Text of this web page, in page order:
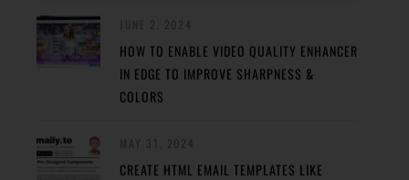
HOW TO ENABLE VIDEO QUALITY ENHANCER
IN EDGE TO IMPROVE SHARPNESS &
COLORS
CREATE HTML EMAIL TEMPLATES LIKE